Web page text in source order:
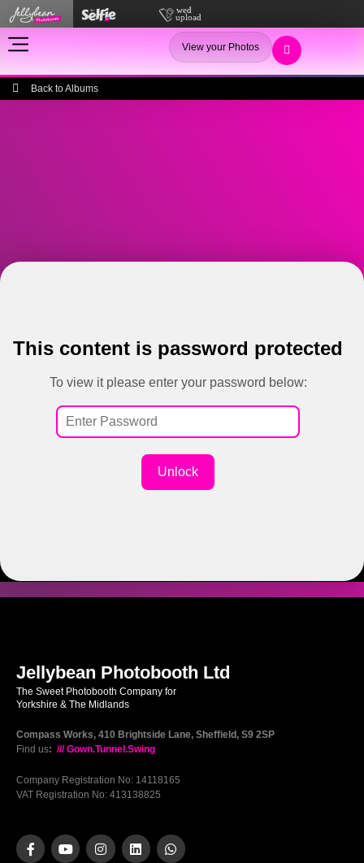
View your Photos
Back to Albums
This content is password protected
To view it please enter your password below:
Unlock
Jellybean Photobooth Ltd
The Sweet Photobooth Company for
Yorkshire & The Midlands
Compass Works, 410 Brightside Lane, Sheffield, S9 2SP
Find us: /// Gown.Tunnel.Swing
Company Registration No: 14118165
VAT Registration No: 413138825